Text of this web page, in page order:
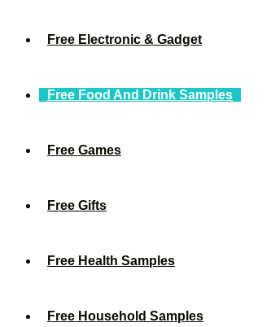
Free Electronic & Gadget
Free Food And Drink Samples
Free Games
Free Gifts
Free Health Samples
Free Household Samples